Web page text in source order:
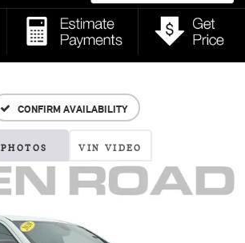
CONFIRM AVAILABILITY
PHOTOS VIN VIDEO